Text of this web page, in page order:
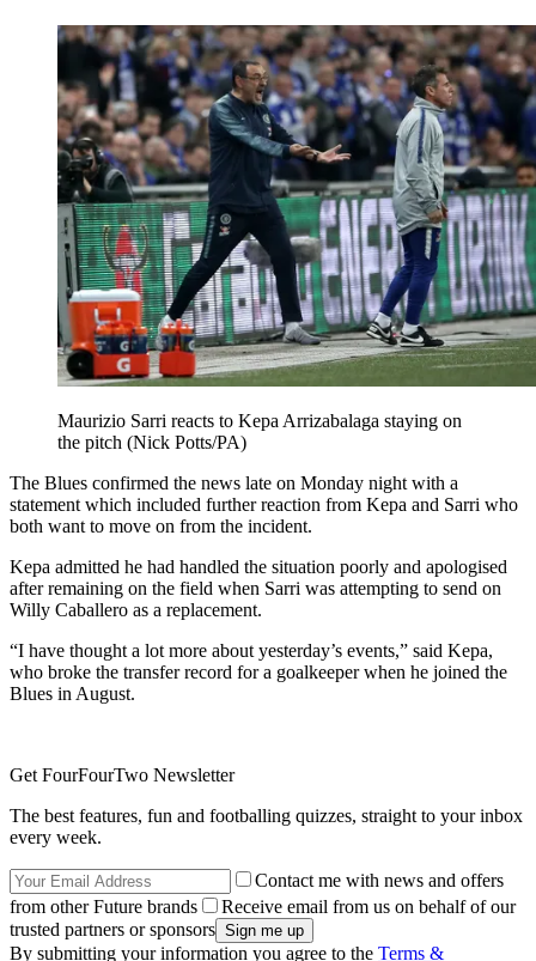
Maurizio Sarri reacts to Kepa Arrizabalaga staying on
the pitch (Nick Potts/PA)
The Blues confirmed the news late on Monday night with a
statement which included further reaction from Kepa and Sarri who
both want to move on from the incident.
Kepa admitted he had handled the situation poorly and apologised
after remaining on the field when Sarri was attempting to send on
Willy Caballero as a replacement.
“I have thought a lot more about yesterday’s events,” said Kepa,
who broke the transfer record for a goalkeeper when he joined the
Blues in August.
Get FourFourTwo Newsletter
The best features, fun and footballing quizzes, straight to your inbox
every week.
Contact me with news and offers
from other Future brands
Receive email from us on behalf of our
trusted partners or sponsors
By submitting your information you agree to the Terms &